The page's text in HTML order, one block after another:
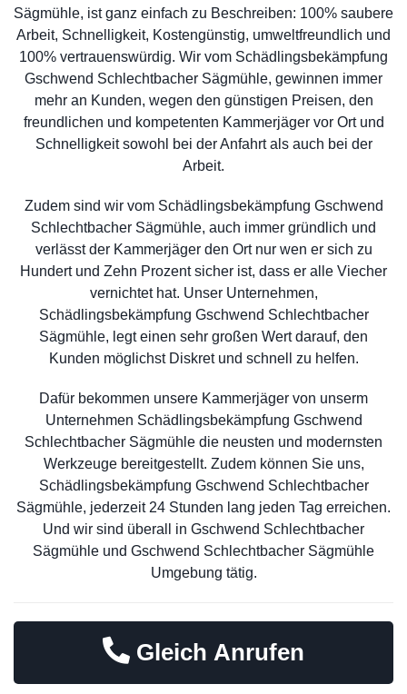
Sägmühle, ist ganz einfach zu Beschreiben: 100% saubere
Arbeit, Schnelligkeit, Kostengünstig, umweltfreundlich und
100% vertrauenswürdig. Wir vom Schädlingsbekämpfung
Gschwend Schlechtbacher Sägmühle, gewinnen immer
mehr an Kunden, wegen den günstigen Preisen, den
freundlichen und kompetenten Kammerjäger vor Ort und
Schnelligkeit sowohl bei der Anfahrt als auch bei der
Arbeit.
Zudem sind wir vom Schädlingsbekämpfung Gschwend
Schlechtbacher Sägmühle, auch immer gründlich und
verlässt der Kammerjäger den Ort nur wen er sich zu
Hundert und Zehn Prozent sicher ist, dass er alle Viecher
vernichtet hat. Unser Unternehmen,
Schädlingsbekämpfung Gschwend Schlechtbacher
Sägmühle, legt einen sehr großen Wert darauf, den
Kunden möglichst Diskret und schnell zu helfen.
Dafür bekommen unsere Kammerjäger von unserm
Unternehmen Schädlingsbekämpfung Gschwend
Schlechtbacher Sägmühle die neusten und modernsten
Werkzeuge bereitgestellt. Zudem können Sie uns,
Schädlingsbekämpfung Gschwend Schlechtbacher
Sägmühle, jederzeit 24 Stunden lang jeden Tag erreichen.
Und wir sind überall in Gschwend Schlechtbacher
Sägmühle und Gschwend Schlechtbacher Sägmühle
Umgebung tätig.
Gleich Anrufen